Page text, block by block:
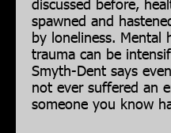
discussed before,
spawned and
by loneliness. Mental
trauma can be
Smyth-Dent says
not ever suffered an
someone you know